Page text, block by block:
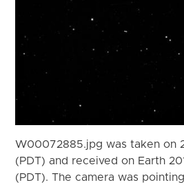
W00072885.jpg was taken on
(PDT) and received on Earth
(PDT). The camera was